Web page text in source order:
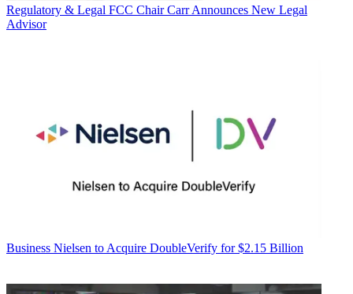
Regulatory & Legal FCC Chair Carr Announces New Legal
Advisor
Business Nielsen to Acquire DoubleVerify for $2.15 Billion